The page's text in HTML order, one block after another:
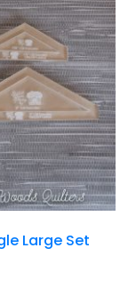
Large Set